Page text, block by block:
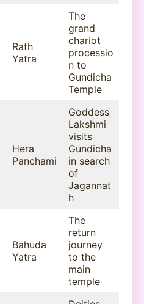
Rath
Yatra
The
grand
chariot
processio
n to
Gundicha
Temple
Hera
Panchami
Goddess
Lakshmi
visits
Gundicha
in search
of
Jagannat
h
Bahuda
Yatra
The
return
journey
to the
main
temple